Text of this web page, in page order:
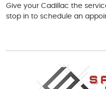
Give your Cadillac the
stop in to schedule an